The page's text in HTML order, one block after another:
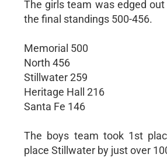
The girls team was edged
the final standings 500-456.
Memorial 500
North 456
Stillwater 259
Heritage Hall 216
Santa Fe 146
The boys team took 1st
place Stillwater by just over